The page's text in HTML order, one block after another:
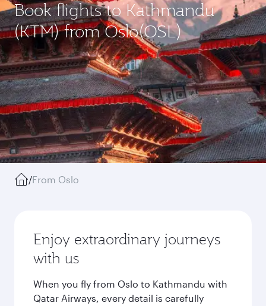
Book flights to Kathmandu
(KTM) from Oslo(OSL)
/From Oslo
Enjoy extraordinary journeys
with us
When you fly from Oslo to Kathmandu with
Qatar Airways, every detail is carefully